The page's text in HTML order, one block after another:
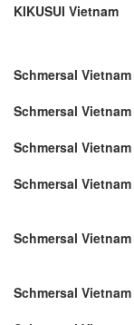
KIKUSUI Vietnam
Schmersal Vietnam
Schmersal Vietnam
Schmersal Vietnam
Schmersal Vietnam
Schmersal Vietnam
Schmersal Vietnam